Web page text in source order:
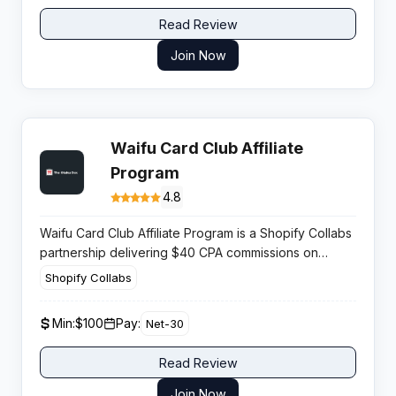
Read Review
Join Now
Waifu Card Club Affiliate
Program
4.8
Waifu Card Club Affiliate Program is a Shopify Collabs
partnership delivering $40 CPA commissions on
limited edition anime collectible cards, providing
Shopify Collabs
Min:$100 Pay: Net-30
Read Review